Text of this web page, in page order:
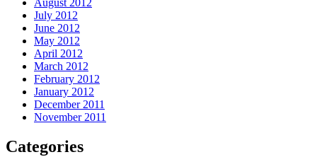
July 2012
June 2012
May 2012
April 2012
March 2012
February 2012
January 2012
December 2011
November 2011
Categories